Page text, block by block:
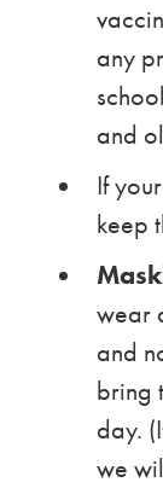
any
and
If
keep
wear
and
bring
day.
we